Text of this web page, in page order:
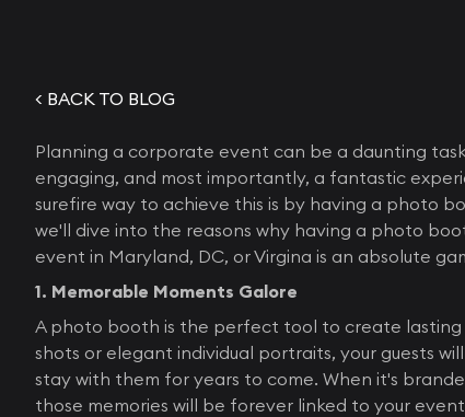
< BACK TO BLOG
Planning a corporate event can be a daunting
engaging, and most importantly, a fantastic
surefire way to achieve this is by having a photo
we'll dive into the reasons why having a photo
event in Maryland, DC, or Virgina is an absolute
1. Memorable Moments Galore
A photo booth is the perfect tool to create lasting
shots or elegant individual portraits, your guests
stay with them for years to come. When it's
those memories will be forever linked to your